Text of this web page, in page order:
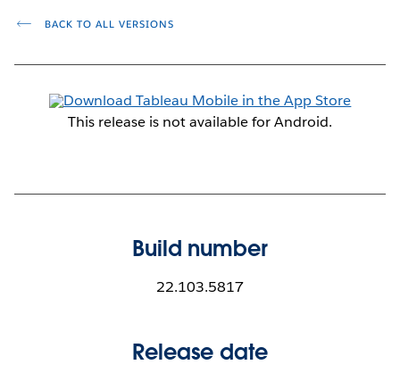
BACK TO ALL VERSIONS
This release is not available for Android.
Build number
22.103.5817
Release date